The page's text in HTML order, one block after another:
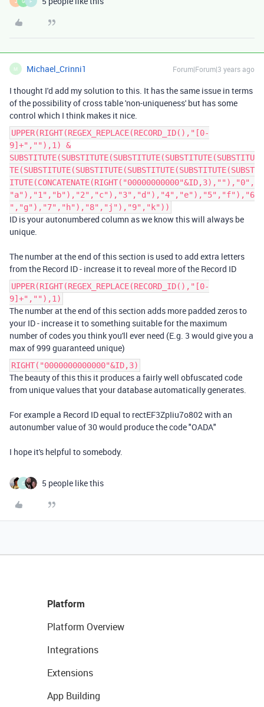
M Michael_Crinni1 Forum|Forum|3 years ago
I thought I'd add my solution to this. It has the same issue in terms
of the possibility of cross table 'non-uniqueness' but has some
control which I think makes it nice.
UPPER(RIGHT(REGEX_REPLACE(RECORD_ID(),"[0-
9]+",""),1) &
SUBSTITUTE(SUBSTITUTE(SUBSTITUTE(SUBSTITUTE(SUBSTITU
TE(SUBSTITUTE(SUBSTITUTE(SUBSTITUTE(SUBSTITUTE(SUBST
ITUTE(CONCATENATE(RIGHT("00000000000"&ID,3),""),"0",
"a"),"1","b"),"2","c"),"3","d"),"4","e"),"5","f"),"6
","g"),"7","h"),"8","j"),"9","k"))
ID is your autonumbered column as we know this will always be
unique.
The number at the end of this section is used to add extra letters
from the Record ID - increase it to reveal more of the Record ID
UPPER(RIGHT(REGEX_REPLACE(RECORD_ID(),"[0-
9]+",""),1)
The number at the end of this section adds more padded zeros to
your ID - increase it to something suitable for the maximum
number of codes you think you'll ever need (E.g. 3 would give you a
max of 999 guaranteed unique)
RIGHT("0000000000000"&ID,3)
The beauty of this this it produces a fairly well obfuscated code
from unique values that your database automatically generates.
For example a Record ID equal to rectEF3ZpIiu7o802 with an
autonumber value of 30 would produce the code "OADA"
I hope it's helpful to somebody.
C 5 people like this
Platform
Platform Overview
Integrations
Extensions
App Building